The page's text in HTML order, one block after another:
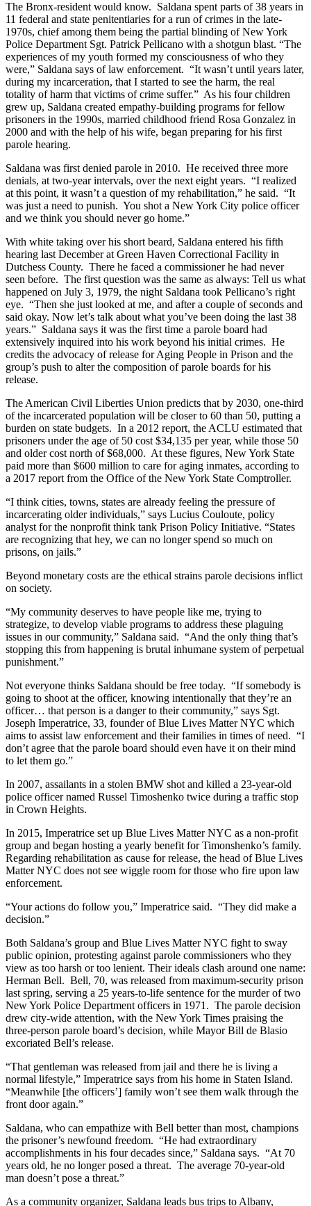
The Bronx-resident would know. Saldana spent parts of 38 years in
11 federal and state penitentiaries for a run of crimes in the late-
1970s, chief among them being the partial blinding of New York
Police Department Sgt. Patrick Pellicano with a shotgun blast. “The
experiences of my youth formed my consciousness of who they
were,” Saldana says of law enforcement. “It wasn’t until years later,
during my incarceration, that I started to see the harm, the real
totality of harm that victims of crime suffer.” As his four children
grew up, Saldana created empathy-building programs for fellow
prisoners in the 1990s, married childhood friend Rosa Gonzalez in
2000 and with the help of his wife, began preparing for his first
parole hearing.
Saldana was first denied parole in 2010. He received three more
denials, at two-year intervals, over the next eight years. “I realized
at this point, it wasn’t a question of my rehabilitation,” he said. “It
was just a need to punish. You shot a New York City police officer
and we think you should never go home.”
With white taking over his short beard, Saldana entered his fifth
hearing last December at Green Haven Correctional Facility in
Dutchess County. There he faced a commissioner he had never
seen before. The first question was the same as always: Tell us what
happened on July 3, 1979, the night Saldana took Pellicano’s right
eye. “Then she just looked at me, and after a couple of seconds and
said okay. Now let’s talk about what you’ve been doing the last 38
years.” Saldana says it was the first time a parole board had
extensively inquired into his work beyond his initial crimes. He
credits the advocacy of release for Aging People in Prison and the
group’s push to alter the composition of parole boards for his
release.
The American Civil Liberties Union predicts that by 2030, one-third
of the incarcerated population will be closer to 60 than 50, putting a
burden on state budgets. In a 2012 report, the ACLU estimated that
prisoners under the age of 50 cost $34,135 per year, while those 50
and older cost north of $68,000. At these figures, New York State
paid more than $600 million to care for aging inmates, according to
a 2017 report from the Office of the New York State Comptroller.
“I think cities, towns, states are already feeling the pressure of
incarcerating older individuals,” says Lucius Couloute, policy
analyst for the nonprofit think tank Prison Policy Initiative. “States
are recognizing that hey, we can no longer spend so much on
prisons, on jails.”
Beyond monetary costs are the ethical strains parole decisions inflict
on society.
“My community deserves to have people like me, trying to
strategize, to develop viable programs to address these plaguing
issues in our community,” Saldana said. “And the only thing that’s
stopping this from happening is brutal inhumane system of perpetual
punishment.”
Not everyone thinks Saldana should be free today. “If somebody is
going to shoot at the officer, knowing intentionally that they’re an
officer… that person is a danger to their community,” says Sgt.
Joseph Imperatrice, 33, founder of Blue Lives Matter NYC which
aims to assist law enforcement and their families in times of need. “I
don’t agree that the parole board should even have it on their mind
to let them go.”
In 2007, assailants in a stolen BMW shot and killed a 23-year-old
police officer named Russel Timoshenko twice during a traffic stop
in Crown Heights.
In 2015, Imperatrice set up Blue Lives Matter NYC as a non-profit
group and began hosting a yearly benefit for Timonshenko’s family.
Regarding rehabilitation as cause for release, the head of Blue Lives
Matter NYC does not see wiggle room for those who fire upon law
enforcement.
“Your actions do follow you,” Imperatrice said. “They did make a
decision.”
Both Saldana’s group and Blue Lives Matter NYC fight to sway
public opinion, protesting against parole commissioners who they
view as too harsh or too lenient. Their ideals clash around one name:
Herman Bell. Bell, 70, was released from maximum-security prison
last spring, serving a 25 years-to-life sentence for the murder of two
New York Police Department officers in 1971. The parole decision
drew city-wide attention, with the New York Times praising the
three-person parole board’s decision, while Mayor Bill de Blasio
excoriated Bell’s release.
“That gentleman was released from jail and there he is living a
normal lifestyle,” Imperatrice says from his home in Staten Island.
“Meanwhile [the officers’] family won’t see them walk through the
front door again.”
Saldana, who can empathize with Bell better than most, champions
the prisoner’s newfound freedom. “He had extraordinary
accomplishments in his four decades since,” Saldana says. “At 70
years old, he no longer posed a threat. The average 70-year-old
man doesn’t pose a threat.”
As a community organizer, Saldana leads bus trips to Albany,